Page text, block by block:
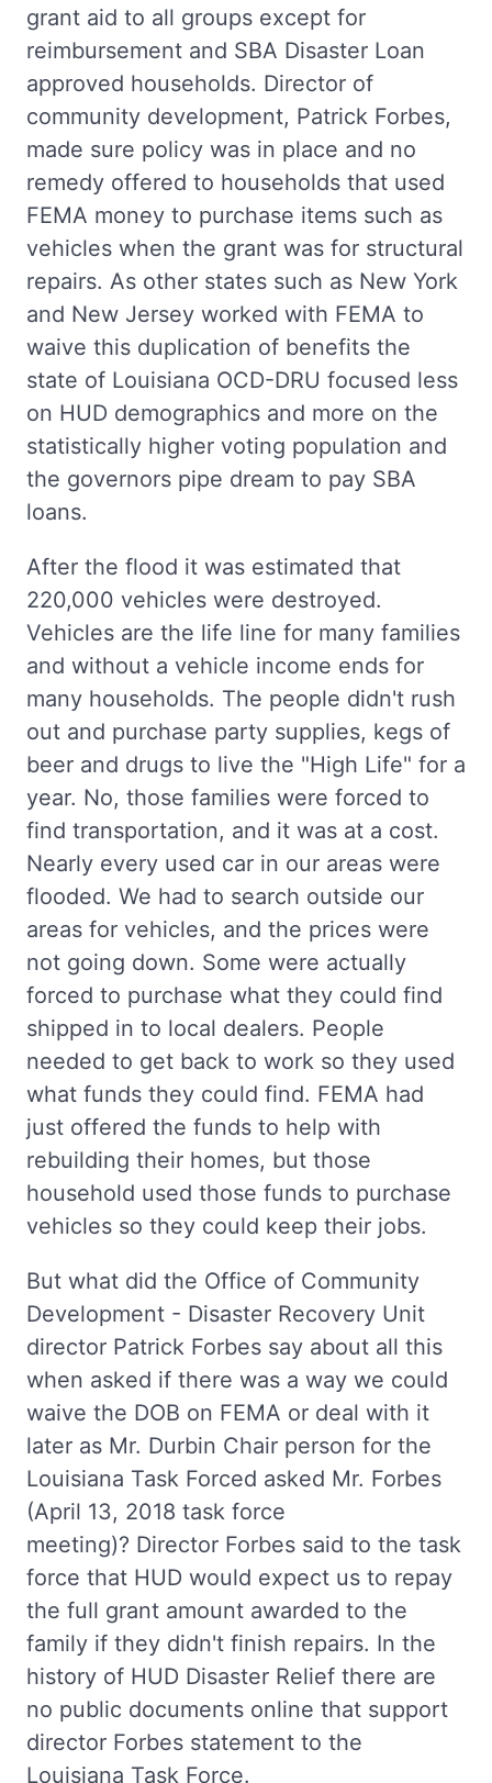
grant aid to all groups except for
reimbursement and SBA Disaster Loan
approved households. Director of
community development, Patrick Forbes,
made sure policy was in place and no
remedy offered to households that used
FEMA money to purchase items such as
vehicles when the grant was for structural
repairs. As other states such as New York
and New Jersey worked with FEMA to
waive this duplication of benefits the
state of Louisiana OCD-DRU focused less
on HUD demographics and more on the
statistically higher voting population and
the governors pipe dream to pay SBA
loans.
After the flood it was estimated that
220,000 vehicles were destroyed.
Vehicles are the life line for many families
and without a vehicle income ends for
many households. The people didn't rush
out and purchase party supplies, kegs of
beer and drugs to live the "High Life" for a
year. No, those families were forced to
find transportation, and it was at a cost.
Nearly every used car in our areas were
flooded. We had to search outside our
areas for vehicles, and the prices were
not going down. Some were actually
forced to purchase what they could find
shipped in to local dealers. People
needed to get back to work so they used
what funds they could find. FEMA had
just offered the funds to help with
rebuilding their homes, but those
household used those funds to purchase
vehicles so they could keep their jobs.
But what did the Office of Community
Development - Disaster Recovery Unit
director Patrick Forbes say about all this
when asked if there was a way we could
waive the DOB on FEMA or deal with it
later as Mr. Durbin Chair person for the
Louisiana Task Forced asked Mr. Forbes
(April 13, 2018 task force
meeting)? Director Forbes said to the task
force that HUD would expect us to repay
the full grant amount awarded to the
family if they didn't finish repairs. In the
history of HUD Disaster Relief there are
no public documents online that support
director Forbes statement to the
Louisiana Task Force.